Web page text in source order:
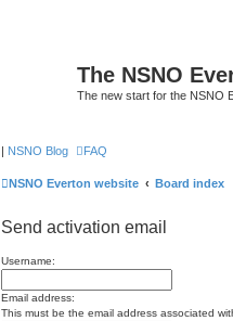
The NSNO
The new start for the NSNO
| NSNO Blog FAQ
NSNO Everton website Board index
Send activation email
Username:
Email address:
This must be the email address associated